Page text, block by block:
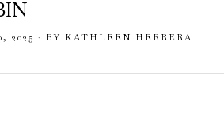
2025 BY KATHLEEN HERRERA